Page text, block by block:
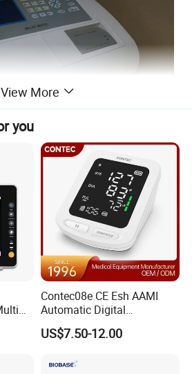
View More
you
Contec08e CE Esh AAMI
Automatic Digital
Sphygmomanometer
Monitoring Blood Pressure
US$7.50-12.00